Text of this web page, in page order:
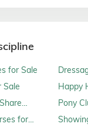
for Sale
Sale
Happy
Sale
Pony
for